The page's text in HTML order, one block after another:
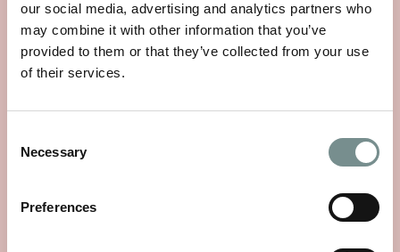
our social media, advertising and analytics partners who
may combine it with other information that you’ve
provided to them or that they’ve collected from your use
of their services.
Selection
Necessary
Preferences